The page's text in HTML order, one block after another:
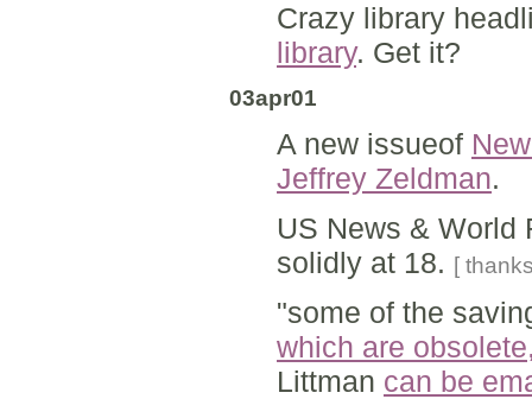
Crazy library
library. Get it?
03apr01
A new issueof
Jeffrey Zeldman.
US News & World
solidly at 18. [
"some of the
which are
Littman can be